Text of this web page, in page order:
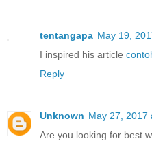
tentangapa May 19,
I inspired his article
Reply
Unknown May 27, 2017
Are you looking for best